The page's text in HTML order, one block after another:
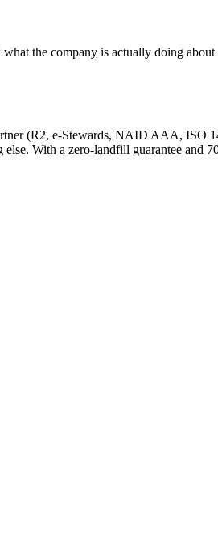
the company is actually doing
(R2, e-Stewards, NAID AAA, ISO
With a zero-landfill guarantee and